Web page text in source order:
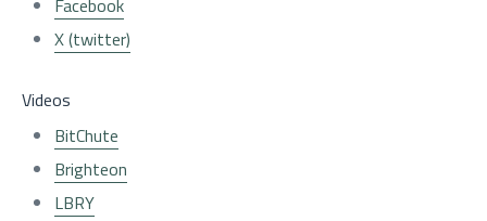
Facebook
X (twitter)
Videos
BitChute
Brighteon
LBRY